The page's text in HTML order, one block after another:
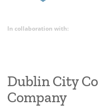
In collaboration with:
Dublin City
Company